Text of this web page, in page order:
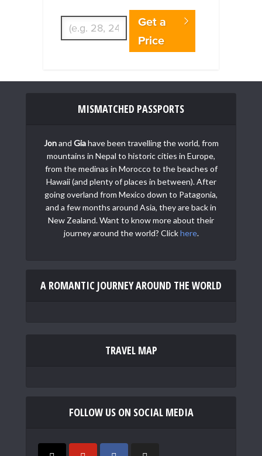
Get a
Price
MISMATCHED PASSPORTS
Jonand Giahave been travelling the world, from
mountains in Nepal to historic cities in Europe,
from the medinas in Morocco to the beaches of
Hawaii (and plenty of places in between). After
going overland from Mexico down to Patagonia,
and a few months around Asia, they are back in
New Zealand. Want to know more about their
journey around the world? Clickhere.
A ROMANTIC JOURNEY AROUND THE WORLD
TRAVEL MAP
FOLLOW US ON SOCIAL MEDIA